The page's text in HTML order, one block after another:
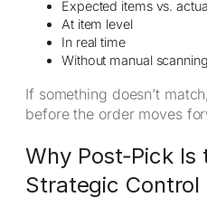
Expected items vs.
At item level
In real time
Without manual scanning
If something doesn’t
before the order moves
Why Post‑Pick Is
Strategic Control